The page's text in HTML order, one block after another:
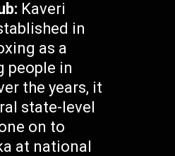
Kaveri
in
as a
people in
the years, it
state-level
on to
at national